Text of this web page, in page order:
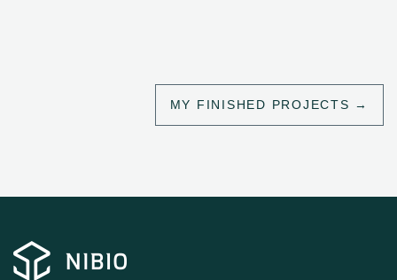
MY FINISHED PROJECTS